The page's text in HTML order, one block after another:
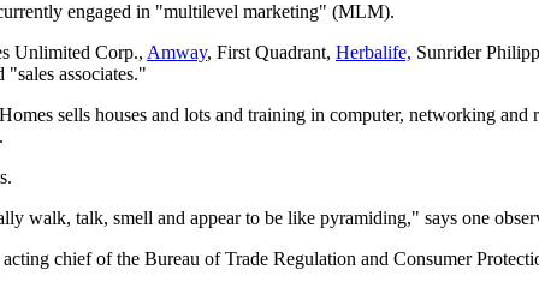
engaged in "multilevel marketing" (MLM).
Unlimited Corp., Amway, First Quadrant, Herbalife, Sunrider
associates."
sells houses and lots and training in computer, networking and
walk, talk, smell and appear to be like pyramiding," says one
chief of the Bureau of Trade Regulation and Consumer